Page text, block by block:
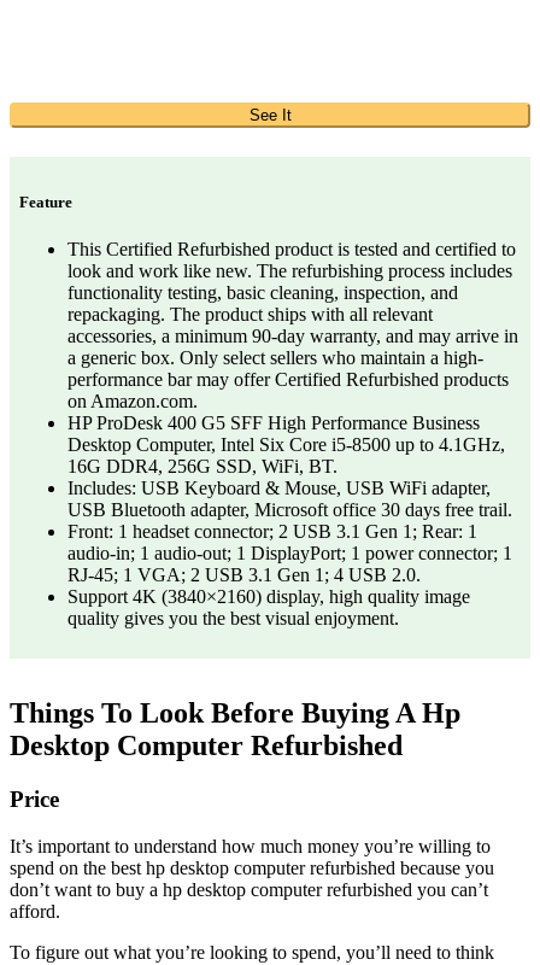
See It
Feature
This Certified Refurbished product is tested and certified to
look and work like new. The refurbishing process includes
functionality testing, basic cleaning, inspection, and
repackaging. The product ships with all relevant
accessories, a minimum 90-day warranty, and may arrive in
a generic box. Only select sellers who maintain a high-
performance bar may offer Certified Refurbished products
on Amazon.com.
HP ProDesk 400 G5 SFF High Performance Business
Desktop Computer, Intel Six Core i5-8500 up to 4.1GHz,
16G DDR4, 256G SSD, WiFi, BT.
Includes: USB Keyboard & Mouse, USB WiFi adapter,
USB Bluetooth adapter, Microsoft office 30 days free trail.
Front: 1 headset connector; 2 USB 3.1 Gen 1; Rear: 1
audio-in; 1 audio-out; 1 DisplayPort; 1 power connector; 1
RJ-45; 1 VGA; 2 USB 3.1 Gen 1; 4 USB 2.0.
Support 4K (3840×2160) display, high quality image
quality gives you the best visual enjoyment.
Things To Look Before Buying A Hp
Desktop Computer Refurbished
Price
It’s important to understand how much money you’re willing to
spend on the best hp desktop computer refurbished because you
don’t want to buy a hp desktop computer refurbished you can’t
afford.
To figure out what you’re looking to spend, you’ll need to think